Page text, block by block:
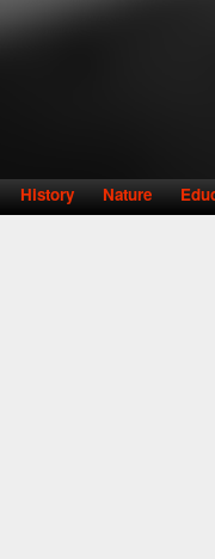
History Nature